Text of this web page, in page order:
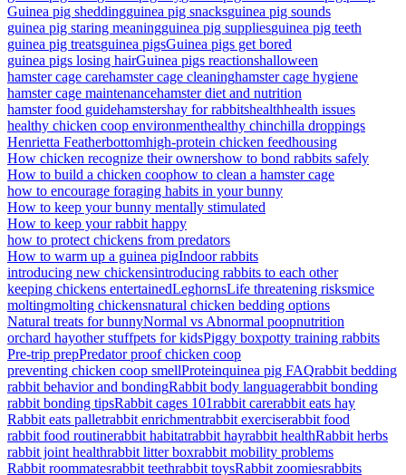
Guinea pig sheddingguinea pig snacksguinea pig sounds
guinea pig staring meaningguinea pig suppliesguinea pig teeth
guinea pig treatsguinea pigsGuinea pigs get bored
guinea pigs losing hairGuinea pigs reactionshalloween
hamster cage carehamster cage cleaninghamster cage hygiene
hamster cage maintenancehamster diet and nutrition
hamster food guidehamstershay for rabbitshealthhealth issues
healthy chicken coop environmenthealthy chinchilla droppings
Henrietta Featherbottomhigh-protein chicken feedhousing
How chicken recognize their ownershow to bond rabbits safely
How to build a chicken coophow to clean a hamster cage
how to encourage foraging habits in your bunny
How to keep your bunny mentally stimulated
How to keep your rabbit happy
how to protect chickens from predators
How to warm up a guinea pigIndoor rabbits
introducing new chickensintroducing rabbits to each other
keeping chickens entertainedLeghornsLife threatening risksmice
moltingmolting chickensnatural chicken bedding options
Natural treats for bunnyNormal vs Abnormal poopnutrition
orchard hayother stuffpets for kidsPiggy boxpotty training rabbits
Pre-trip prepPredator proof chicken coop
preventing chicken coop smellProteinquinea pig FAQrabbit bedding
rabbit behavior and bondingRabbit body languagerabbit bonding
rabbit bonding tipsRabbit cages 101rabbit carerabbit eats hay
Rabbit eats palletrabbit enrichmentrabbit exerciserabbit food
rabbit food routinerabbit habitatrabbit hayrabbit healthRabbit herbs
rabbit joint healthrabbit litter boxrabbit mobility problems
Rabbit roommatesrabbit teethrabbit toysRabbit zoomiesrabbits